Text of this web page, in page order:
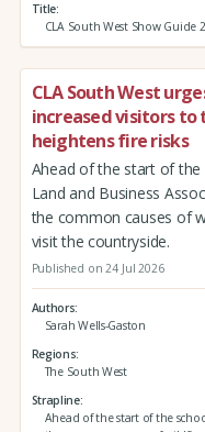
Title
CLA South West Show Guide
CLA South West
increased visitors to
heightens fire risks
Ahead of the start of
Land and Business
the common causes of
visit the countryside.
Published on 24 Jul 2026
Authors
Sarah Wells-Gaston
Regions
The South West
Strapline
Ahead of the start of the